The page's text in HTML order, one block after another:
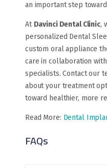
an important step
At Davinci Dental Clinic,
personalized Dental
custom oral appliance
care in collaboration
specialists. Contact our
about your treatment
toward healthier, more
Read More: Dental
FAQs